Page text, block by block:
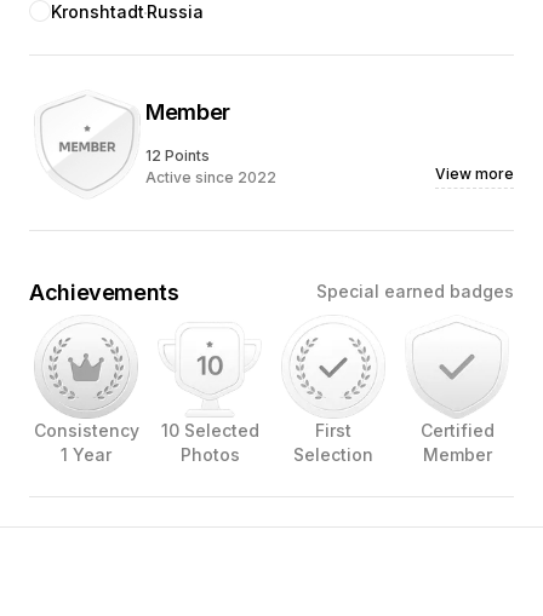
Kronshtadt Russia
Member
12 Points
Active since 2022
View more
Achievements Special earned badges
Consistency
1 Year
10 Selected
Photos
First
Selection
Certified
Member